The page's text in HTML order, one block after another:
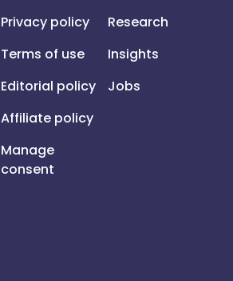
Privacy policy
Terms of use
Editorial policy
Affiliate policy
Manage
consent
Research
Insights
Jobs